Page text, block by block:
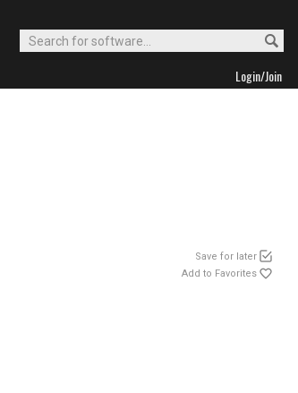
Login/Join
Save for later
Add to Favorites